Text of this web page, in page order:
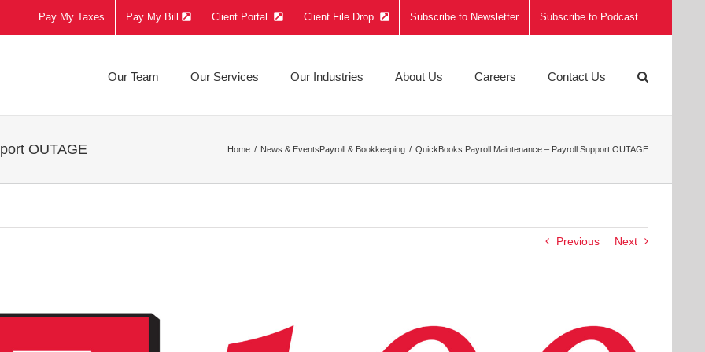
Pay My Taxes Pay My Bill Client Portal Client File Drop Subscribe to Newsletter Subscribe to Podcast
Our Team Our Services Our Industries About Us Careers Contact Us
OUTAGE Home News & EventsPayroll & Bookkeeping QuickBooks Payroll Maintenance – Payroll Support OUTAGE
Previous Next